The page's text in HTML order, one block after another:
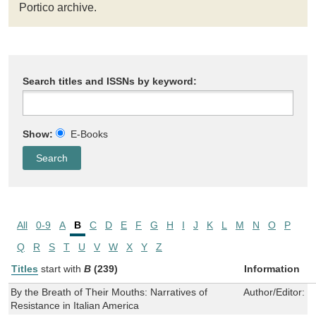
Portico archive.
Search titles and ISSNs by keyword:
Show: E-Books
All 0-9 A B C D E F G H I J K L M N O
P
Q
R S T U V W X Y
Z
Titles start with B (239) Information
By the Breath of Their Mouths: Narratives of
Resistance in Italian America
Author/Editor: